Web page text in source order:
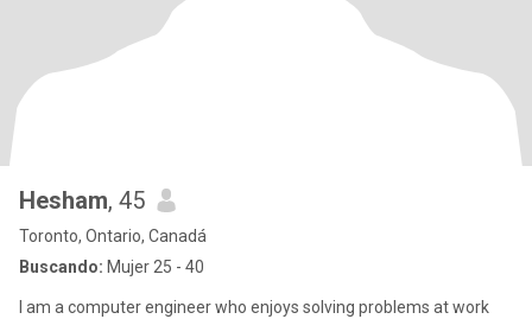
Hesham, 45
Toronto, Ontario, Canadá
Buscando: Mujer 25 - 40
I am a computer engineer who enjoys solving problems at work